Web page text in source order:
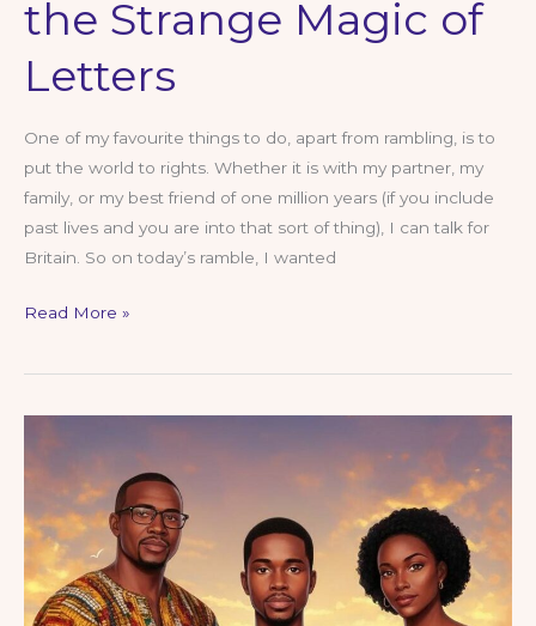
the Strange Magic of
Letters
One of my favourite things to do, apart from rambling, is to
put the world to rights. Whether it is with my partner, my
family, or my best friend of one million years (if you include
past lives and you are into that sort of thing), I can talk for
Britain. So on today’s ramble, I wanted
What’s in
Name?
Identity, Power and
the
Strange
Magic
of
Read More »